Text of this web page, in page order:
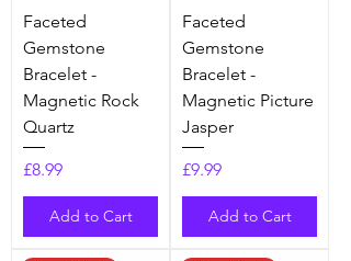
Faceted
Gemstone
Bracelet -
Magnetic Rock
Quartz
Price
£8.99
Add to Cart
Faceted
Gemstone
Bracelet -
Magnetic Picture
Jasper
Price
£9.99
Add to Cart